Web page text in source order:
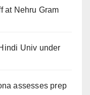
at Nehru Gram
Univ under
assesses prep